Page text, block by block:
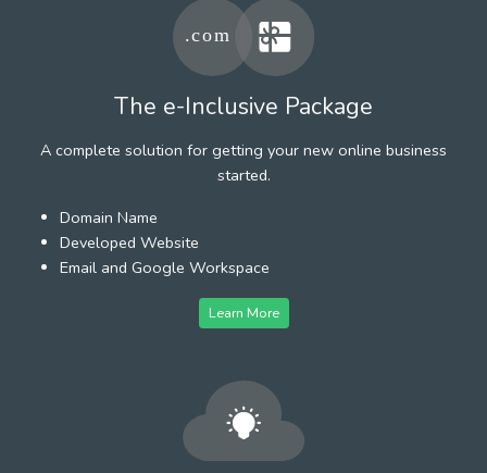
The e-Inclusive Package
A complete solution for getting your new online business
started.
Domain Name
Developed Website
Email and Google Workspace
Learn More